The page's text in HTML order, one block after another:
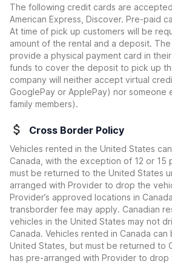
The following credit cards are
American Express, Discover. Pre-paid
At time of pick up customers will be
amount of the rental and a deposit.
provide a physical payment card in
funds to cover the deposit to pick up
company will neither accept virtual
GooglePay or ApplePay) nor someone
family members).
Cross Border Policy
Vehicles rented in the United States
Canada, with the exception of 12 or 15
must be returned to the United States
arranged with Provider to drop the
Provider’s approved locations in
transborder fee may apply. Canadian
vehicles in the United States may not
Canada. Vehicles rented in Canada
United States, but must be returned to
has pre-arranged with Provider to